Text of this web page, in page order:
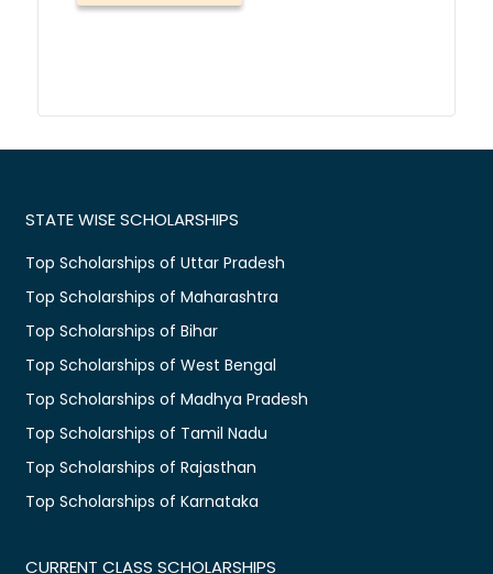
STATE WISE SCHOLARSHIPS
Top Scholarships of Uttar Pradesh
Top Scholarships of Maharashtra
Top Scholarships of Bihar
Top Scholarships of West Bengal
Top Scholarships of Madhya Pradesh
Top Scholarships of Tamil Nadu
Top Scholarships of Rajasthan
Top Scholarships of Karnataka
CURRENT CLASS SCHOLARSHIPS